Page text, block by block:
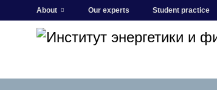
About Our experts Student practice